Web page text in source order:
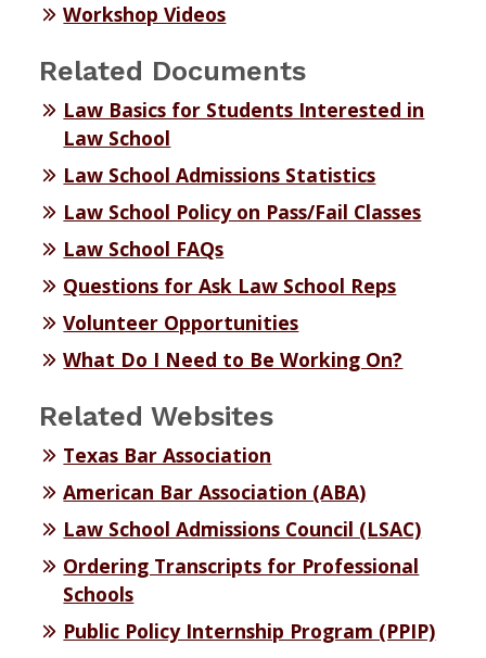
Workshop Videos
Related Documents
Law Basics for Students Interested in
Law School
Law School Admissions Statistics
Law School Policy on Pass/Fail Classes
Law School FAQs
Questions for Ask Law School Reps
Volunteer Opportunities
What Do I Need to Be Working On?
Related Websites
Texas Bar Association
American Bar Association (ABA)
Law School Admissions Council (LSAC)
Ordering Transcripts for Professional
Schools
Public Policy Internship Program (PPIP)